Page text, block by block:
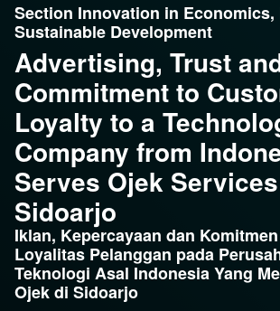
Section Innovation in Economics,
Sustainable Development
Advertising, Trust
Commitment to
Loyalty to a
Company from
Serves Ojek
Sidoarjo
Iklan, Kepercayaan dan
Loyalitas Pelanggan pada
Teknologi Asal Indonesia Yang
Ojek di Sidoarjo